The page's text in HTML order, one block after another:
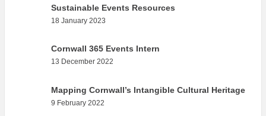
Clusters
News
Blog
Films
What’s On
Sustainable Events Resources
18 January 2023
Cornwall 365 Events Intern
13 December 2022
Mapping Cornwall’s Intangible Cultural Heritage
9 February 2022